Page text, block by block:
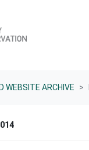
WEBSITE ARCHIVE